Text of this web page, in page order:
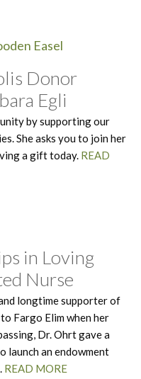
Donor
Egli
by supporting our
She asks you to join her
a gift today. READ
in Loving
Nurse
longtime supporter of
Fargo Elim when her
Dr. Ohrt gave a
launch an endowment
READ MORE